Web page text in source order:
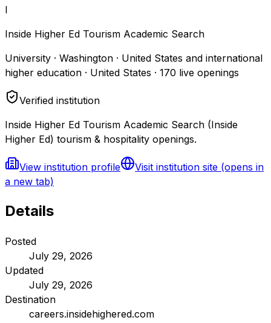
I
Inside Higher Ed Tourism Academic Search
University · Washington · United States and international
higher education · United States · 170 live openings
Verified institution
Inside Higher Ed Tourism Academic Search (Inside
Higher Ed) tourism & hospitality openings.
View institution profile Visit institution site (opens in
a new tab)
Details
Posted
July 29, 2026
Updated
July 29, 2026
Destination
careers.insidehighered.com